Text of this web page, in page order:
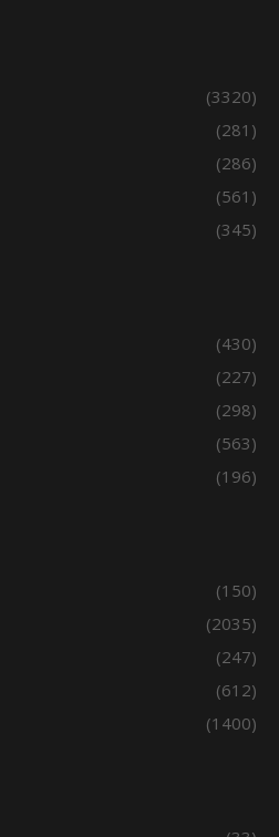
(3320)
(281)
(286)
(561)
(345)
(430)
(227)
(298)
(563)
(196)
(150)
(2035)
(247)
(612)
(1400)